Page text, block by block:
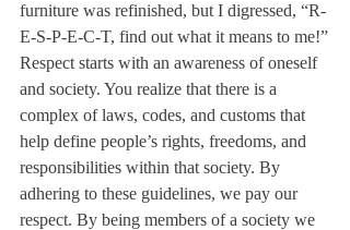
furniture was refinished, but I digressed, “R-
E-S-P-E-C-T, find out what it means to me!”
Respect starts with an awareness of oneself
and society. You realize that there is a
complex of laws, codes, and customs that
help define people’s rights, freedoms, and
responsibilities within that society. By
adhering to these guidelines, we pay our
respect. By being members of a society we